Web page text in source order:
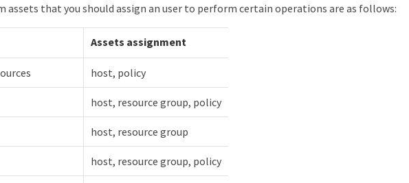
assets that you should assign an user to perform certain operations are as follows:
Assets assignment
host, policy
host, resource group, policy
host, resource group
host, resource group, policy